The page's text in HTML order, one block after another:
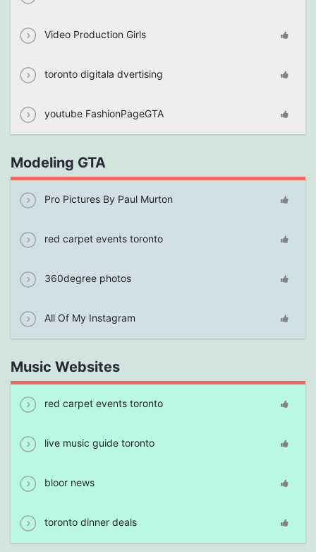
Video Production Girls
toronto digitala dvertising
youtube FashionPageGTA
Modeling GTA
Pro Pictures By Paul Murton
red carpet events toronto
360degree photos
All Of My Instagram
Music Websites
red carpet events toronto
live music guide toronto
bloor news
toronto dinner deals